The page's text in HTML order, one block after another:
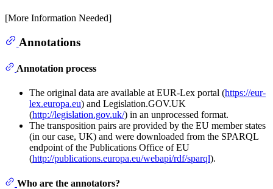
[More Information Needed]
Annotations
Annotation process
The original data are available at EUR-Lex portal (https://eur-
lex.europa.eu) and Legislation.GOV.UK
(http://legislation.gov.uk/) in an unprocessed format.
The transposition pairs are provided by the EU member states
(in our case, UK) and were downloaded from the SPARQL
endpoint of the Publications Office of EU
(http://publications.europa.eu/webapi/rdf/sparql).
Who are the annotators?